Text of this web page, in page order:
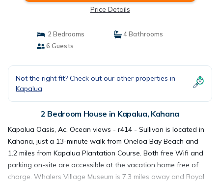
Price Details
2 Bedrooms
4 Bathrooms
6 Guests
Not the right fit? Check out our other properties in
Kapalua
2 Bedroom House in Kapalua, Kahana
Kapalua Oasis, Ac, Ocean views - r414 - Sullivan is located in
Kahana, just a 13-minute walk from Oneloa Bay Beach and
1.2 miles from Kapalua Plantation Course. Both free Wifi and
parking on-site are accessible at the vacation home free of
charge. Whalers Village Museum is 7.3 miles away and Royal